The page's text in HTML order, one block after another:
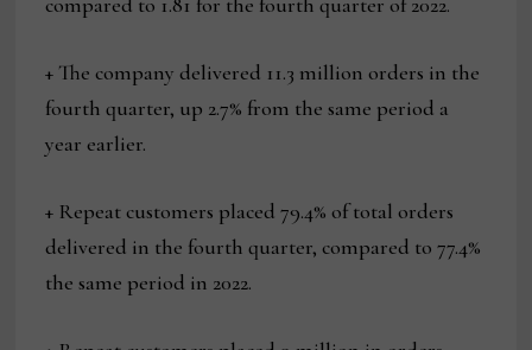
+ The company delivered 11.3 million orders in the
fourth quarter, up 2.7% from the same period a
year earlier.
+ Repeat customers placed 79.4% of total orders
delivered in the fourth quarter, compared to 77.4%
the same period in 2022.